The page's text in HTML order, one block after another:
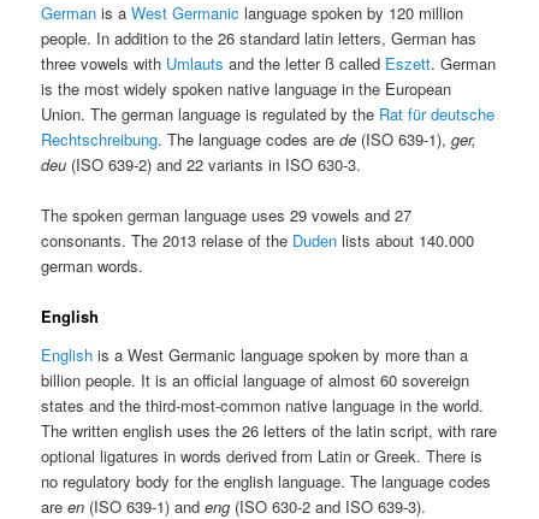
German is aWest Germanic language spoken by 120 million
people. In addition to the 26 standard latin letters, German has
three vowels with Umlauts and the letter ß called Eszett. German
is the most widely spoken native language in the European
Union. The german language is regulated by the Rat für deutsche
Rechtschreibung. The language codes arede (ISO 639-1),ger,
deu (ISO 639-2) and 22 variants in ISO 630-3.
The spoken german language uses 29 vowels and 27
consonants. The 2013 relase of the Duden lists about 140.000
german words.
English
English is a West Germanic language spoken by more than a
billion people. It is an official language of almost 60 sovereign
states and the third-most-common native language in the world.
The written english uses the 26 letters of the latin script, with rare
optional ligatures in words derived from Latin or Greek. There is
no regulatory body for the english language. The language codes
areen (ISO 639-1) andeng (ISO 630-2 and ISO 639-3).